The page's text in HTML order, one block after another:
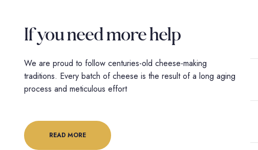
If you needmore help
We are proud to follow centuries-old cheese-making
traditions. Every batch of cheese is the result of a long aging
process and meticulous effort
READ MORE